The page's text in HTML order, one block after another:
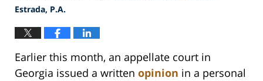
Estrada, P.A.
Earlier this month, an appellate court in
Georgia issued a written opinion in a personal